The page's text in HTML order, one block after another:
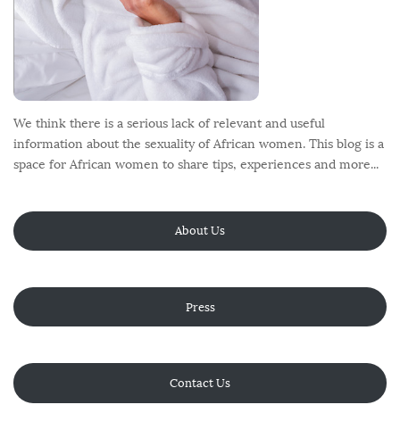
We think there is a serious lack of relevant and useful
information about the sexuality of African women. This blog is a
space for African women to share tips, experiences and more...
About Us
Press
Contact Us